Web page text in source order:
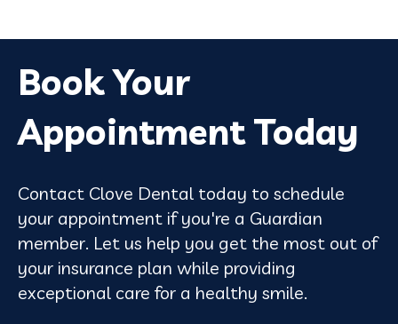
Book Your
Appointment Today
Contact Clove Dental today to schedule
your appointment if you're a Guardian
member. Let us help you get the most out of
your insurance plan while providing
exceptional care for a healthy smile.